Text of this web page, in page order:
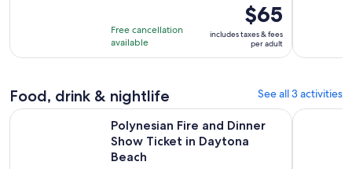
2
hours
Free cancellation
available
Price
is
$65
per
$65
includes taxes & fees
per adult
Food, drink & nightlife See all 3 activities
Polynesian Fire and Dinner
Show Ticket in Daytona
Beach
Polynesian Fire and Dinner Show Ticket in Daytona Beach
Daytona